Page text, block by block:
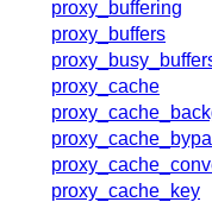
proxy_buffering
proxy_buffers
proxy_cache
proxy_cache_key